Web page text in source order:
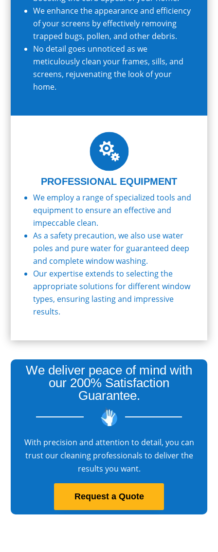
We enhance the appearance and efficiency
of your screens by effectively removing
trapped bugs, pollen, and other debris.
No detail goes unnoticed as we
meticulously clean your frames, sills, and
screens, rejuvenating the look of your
home.

PROFESSIONAL EQUIPMENT
We employ a range of specialized tools and
equipment to ensure an effective and
impeccable clean.
As a safety precaution, we also use water
poles and pure water for guaranteed deep
and complete window washing.
Our expertise extends to selecting the
appropriate solutions for different window
types, ensuring lasting and impressive
results.
We deliver peace of mind with
our 200% Satisfaction
Guarantee.
With precision and attention to detail, you can
trust our cleaning professionals to deliver the
results you want.
Request a Quote